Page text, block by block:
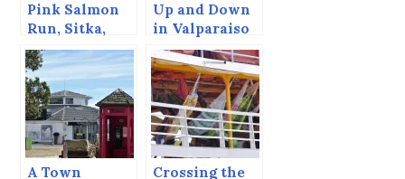
Pink Salmon
Run, Sitka,
Alaska, August
2013
Up and Down
in Valparaiso
A Town
Crossing the